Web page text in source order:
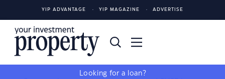
YIP ADVANTAGE YIP MAGAZINE ADVERTISE
Looking for a loan?